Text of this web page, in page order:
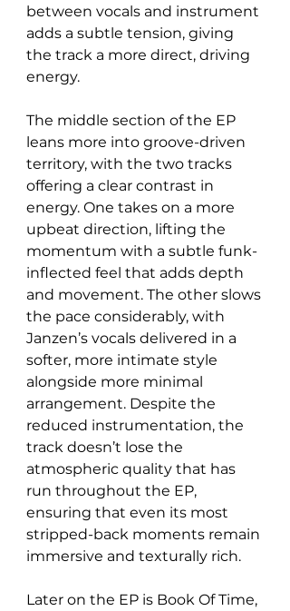
between vocals and instrument
adds a subtle tension, giving
the track a more direct, driving
energy.
The middle section of the EP
leans more into groove-driven
territory, with the two tracks
offering a clear contrast in
energy. One takes on a more
upbeat direction, lifting the
momentum with a subtle funk-
inflected feel that adds depth
and movement. The other slows
the pace considerably, with
Janzen’s vocals delivered in a
softer, more intimate style
alongside more minimal
arrangement. Despite the
reduced instrumentation, the
track doesn’t lose the
atmospheric quality that has
run throughout the EP,
ensuring that even its most
stripped-back moments remain
immersive and texturally rich.
Later on the EP is Book Of Time,